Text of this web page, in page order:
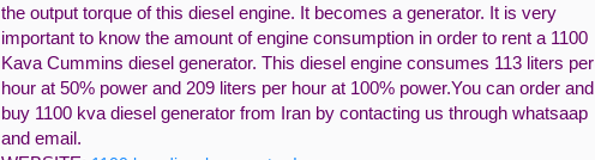
the output torque of this diesel engine. It becomes a generator. It is very
important to know the amount of engine consumption in order to rent a 1100
Kava Cummins diesel generator. This diesel engine consumes 113 liters per
hour at 50% power and 209 liters per hour at 100% power.You can order and
buy 1100 kva diesel generator from Iran by contacting us through whatsaap
and email.